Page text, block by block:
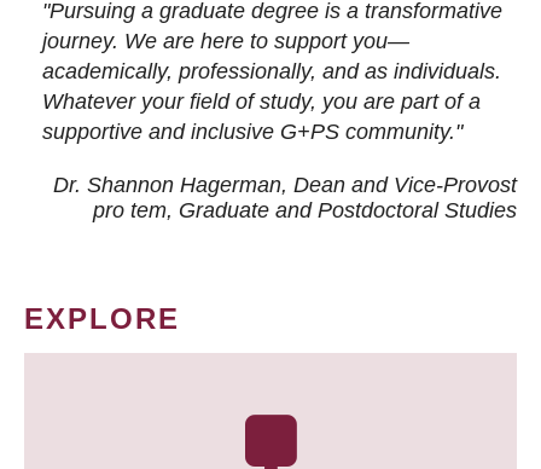
"Pursuing a graduate degree is a transformative
journey. We are here to support you—
academically, professionally, and as individuals.
Whatever your field of study, you are part of a
supportive and inclusive G+PS community."
Dr. Shannon Hagerman, Dean and Vice-Provost
pro tem, Graduate and Postdoctoral Studies
EXPLORE